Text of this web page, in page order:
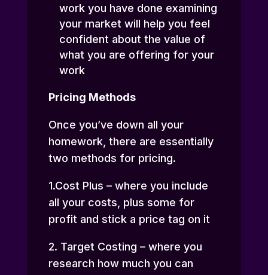
work you have done examining
your market will help you feel
confident about the value of
what you are offering for your
work
Pricing Methods
Once you’ve down all your
homework, there are essentially
two methods for pricing.
1.Cost Plus – where you include
all your costs, plus some for
profit and stick a price tag on it
2. Target Costing – where you
research how much you can